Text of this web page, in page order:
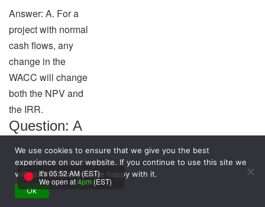
Answer: A. For a
project with normal
cash flows, any
change in the
WACC will change
both the NPV and
the IRR.
Question: A
company is
considering a
proposed
new plant
We use cookies to ensure that we give you the best
experience on our website. If you continue to use this site we
will assume that you are happy with it.
Ok
It's 05:52 AM (EST)
We open at4pm (EST)